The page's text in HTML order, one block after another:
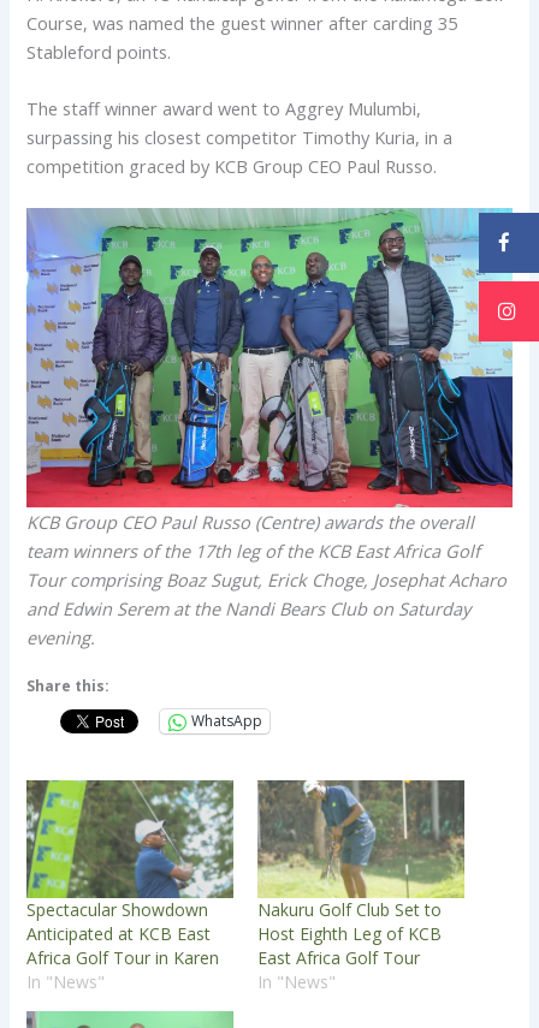
Course, was named the guest winner after carding 35
Stableford points.
The staff winner award went to Aggrey Mulumbi,
surpassing his closest competitor Timothy Kuria, in a
competition graced by KCB Group CEO Paul Russo.
KCB Group CEO Paul Russo (Centre) awards the overall
team winners of the 17th leg of the KCB East Africa Golf
Tour comprising Boaz Sugut, Erick Choge, Josephat Acharo
and Edwin Serem at the Nandi Bears Club on Saturday
evening.
Share this:
WhatsApp
Spectacular Showdown
Anticipated at KCB East
Africa Golf Tour in Karen
In "News"
Nakuru Golf Club Set to
Host Eighth Leg of KCB
East Africa Golf Tour
In "News"